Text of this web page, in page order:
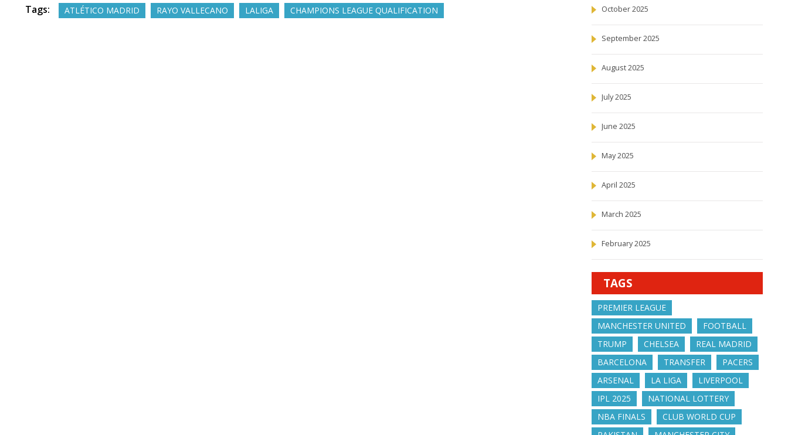
Tags: ATLÉTICO MADRID RAYO VALLECANO LALIGA CHAMPIONS LEAGUE QUALIFICATION October 2025
September 2025
August 2025
July 2025
June 2025
May 2025
April 2025
March 2025
February 2025
TAGS
PREMIER LEAGUE
MANCHESTER UNITED
FOOTBALL
TRUMP
CHELSEA
REAL MADRID
BARCELONA
TRANSFER
PACERS
ARSENAL
LA LIGA
LIVERPOOL
IPL 2025
NATIONAL LOTTERY
NBA FINALS
CLUB WORLD CUP